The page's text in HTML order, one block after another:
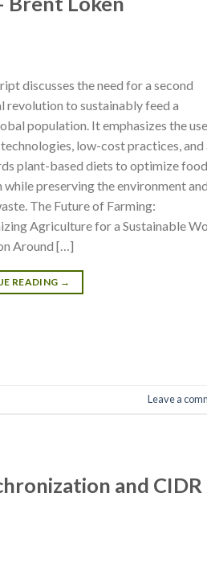
discusses the need for a second
revolution to sustainably feed a
population. It emphasizes the
low-cost practices, and
plant-based diets to optimize food
preserving the environment and
The Future of Farming:
Agriculture for a Sustainable
Around […]
READING →
Leave a
and CIDR